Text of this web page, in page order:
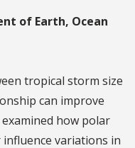
of Earth, Ocean
tropical storm size
can improve
how polar
variations in